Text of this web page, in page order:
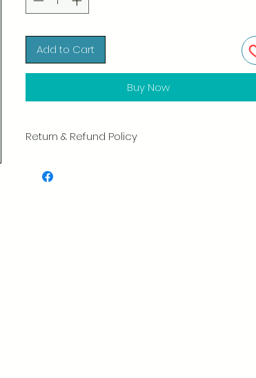
Add to Cart
Buy Now
Return & Refund Policy
of every item. Your satisfaction is our highest priority,